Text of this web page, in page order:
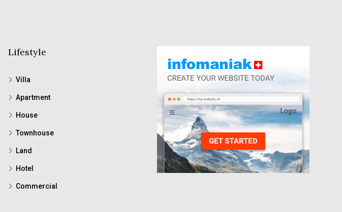
Lifestyle
Villa
Apartment
House
Townhouse
Land
Hotel
Commercial